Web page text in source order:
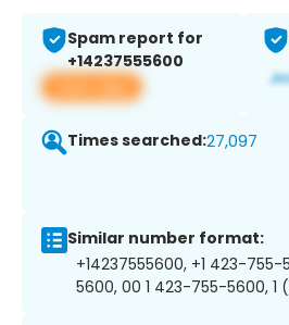
Spam report for
+14237555600
View app
Times searched:27,097
Similar number format:
+14237555600, +1 423-
5600, 00 1 423-755-5600,